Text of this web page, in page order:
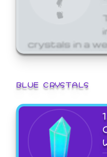
crystals in a
BLUE CRYSTALS